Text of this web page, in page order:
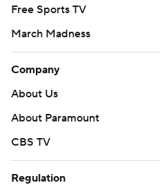
Free Sports TV
March Madness
Company
About Us
About Paramount
CBS TV
Regulation